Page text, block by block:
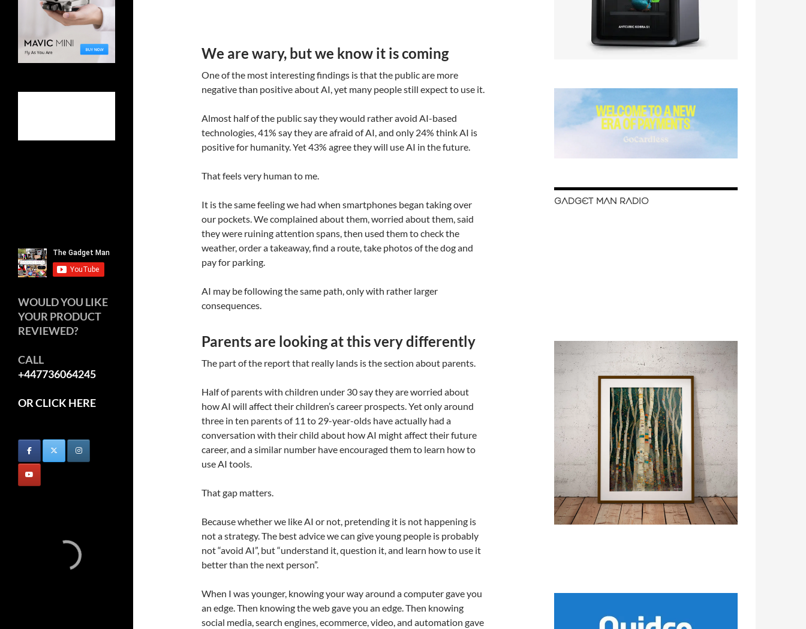
We are wary, but we know it is coming
One of the most interesting findings is that the public are more
negative than positive about AI, yet many people still expect to use it.
Almost half of the public say they would rather avoid AI-based
technologies, 41% say they are afraid of AI, and only 24% think AI is
positive for humanity. Yet 43% agree they will use AI in the future.
That feels very human to me.
It is the same feeling we had when smartphones began taking over
our pockets. We complained about them, worried about them, said
they were ruining attention spans, then used them to check the
weather, order a takeaway, find a route, take photos of the dog and
pay for parking.
AI may be following the same path, only with rather larger
consequences.
Parents are looking at this very differently
The part of the report that really lands is the section about parents.
Half of parents with children under 30 say they are worried about
how AI will affect their children’s career prospects. Yet only around
three in ten parents of 11 to 29-year-olds have actually had a
conversation with their child about how AI might affect their future
career, and a similar number have encouraged them to learn how to
use AI tools.
That gap matters.
Because whether we like AI or not, pretending it is not happening is
not a strategy. The best advice we can give young people is probably
not “avoid AI”, but “understand it, question it, and learn how to use it
better than the next person”.
When I was younger, knowing your way around a computer gave you
an edge. Then knowing the web gave you an edge. Then knowing
social media, search engines, ecommerce, video, and automation gave
GADGET MAN RADIO
WOULD YOU LIKE
YOUR PRODUCT
REVIEWED?
CALL
+447736064245
OR CLICK HERE